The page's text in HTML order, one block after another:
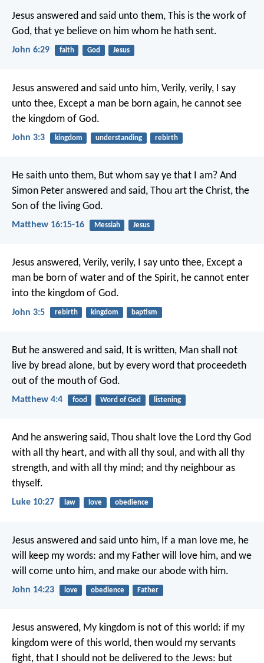
Jesus answered and said unto them, This is the work of
God, that ye believe on him whom he hath sent.
John 6:29 faith God Jesus
Jesus answered and said unto him, Verily, verily, I say
unto thee, Except a man be born again, he cannot see
the kingdom of God.
John 3:3 kingdom understanding rebirth
He saith unto them, But whom say ye that I am? And
Simon Peter answered and said, Thou art the Christ, the
Son of the living God.
Matthew 16:15-16 Messiah Jesus
Jesus answered, Verily, verily, I say unto thee, Except a
man be born of water and of the Spirit, he cannot enter
into the kingdom of God.
John 3:5 rebirth kingdom baptism
But he answered and said, It is written, Man shall not
live by bread alone, but by every word that proceedeth
out of the mouth of God.
Matthew 4:4 food Word of God listening
And he answering said, Thou shalt love the Lord thy God
with all thy heart, and with all thy soul, and with all thy
strength, and with all thy mind; and thy neighbour as
thyself.
Luke 10:27 law love obedience
Jesus answered and said unto him, If a man love me, he
will keep my words: and my Father will love him, and we
will come unto him, and make our abode with him.
John 14:23 love obedience Father
Jesus answered, My kingdom is not of this world: if my
kingdom were of this world, then would my servants
fight, that I should not be delivered to the Jews: but